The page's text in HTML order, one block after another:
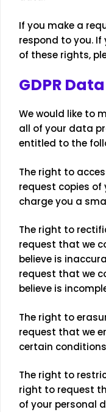
If you make a
respond to you. If
of these rights,
GDPR
We would like to
all of your data
entitled to the
The right to
request copies of
charge you a
The right to
request that we
believe is
request that we
believe is
The right to
request that we
certain
The right to
right to request
of your personal